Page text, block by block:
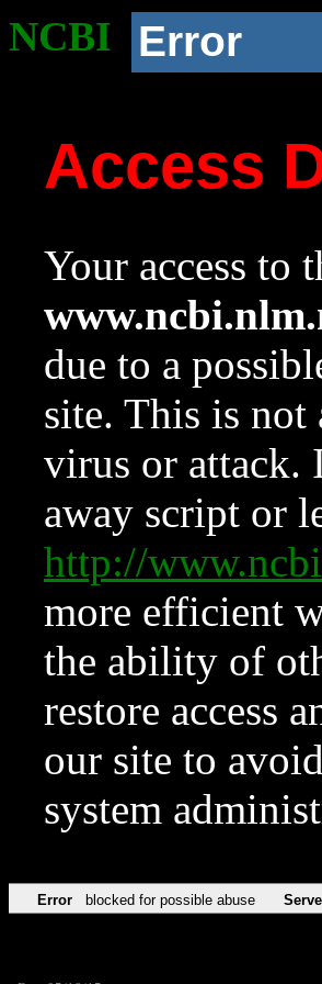
NCBI Error
Access
Your access to
due to a
site. This is not
virus or attack.
away script or
http://
more efficient
the ability of
restore access
our site to
system
Error blocked for possible abuse